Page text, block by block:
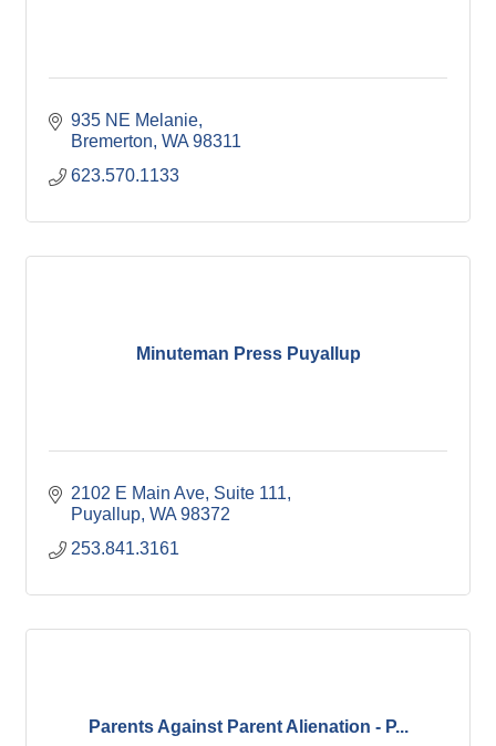
935 NE Melanie
Bremerton WA 98311
623.570.1133
Minuteman Press Puyallup
2102 E Main Ave Suite 111
Puyallup WA 98372
253.841.3161
Parents Against Parent Alienation - P...